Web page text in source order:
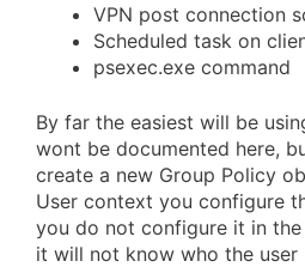
VPN post connection
Scheduled task on
psexec.exe command
By far the easiest will be
wont be documented here,
create a new Group Policy
User context you configure
you do not configure it in
it will not know who the user